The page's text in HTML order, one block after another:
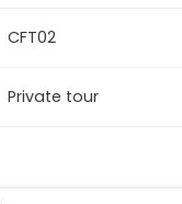
CFT02
Private tour